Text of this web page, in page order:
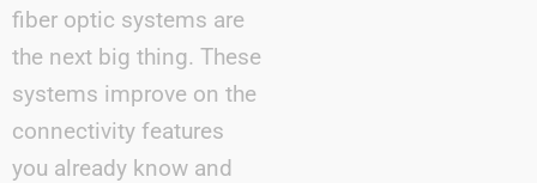
fiber optic systems are
the next big thing. These
systems improve on the
connectivity features
you already know and